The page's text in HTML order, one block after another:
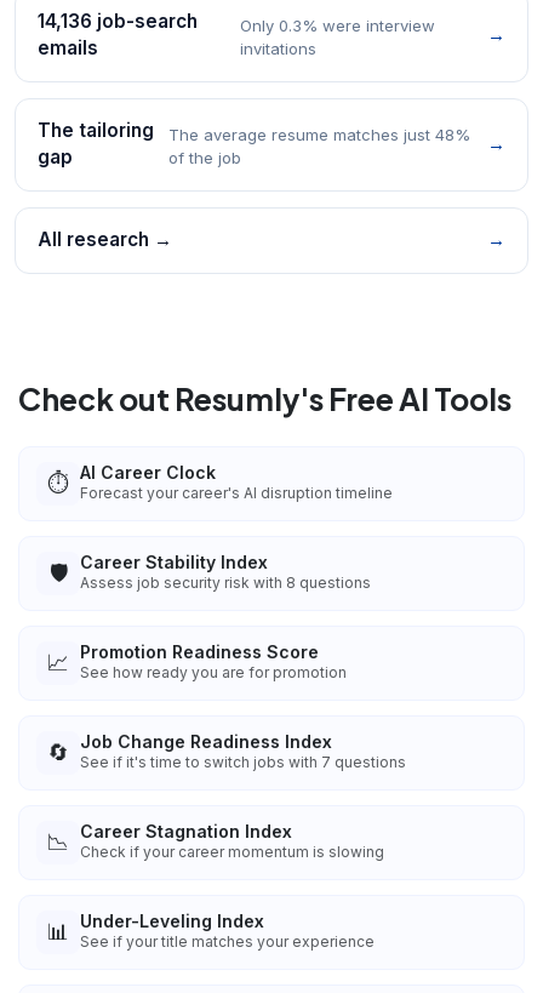
14,136 job-search
emails
Only 0.3% were interview
invitations
→
The tailoring
gap
The average resume matches just 48%
of the job
→
All research → →
Check out Resumly's Free AI Tools
⏱️ AI Career Clock
Forecast your career's AI disruption timeline
🛡️ Career Stability Index
Assess job security risk with 8 questions
📈 Promotion Readiness Score
See how ready you are for promotion
🔄 Job Change Readiness Index
See if it's time to switch jobs with 7 questions
📉 Career Stagnation Index
Check if your career momentum is slowing
📊 Under-Leveling Index
See if your title matches your experience